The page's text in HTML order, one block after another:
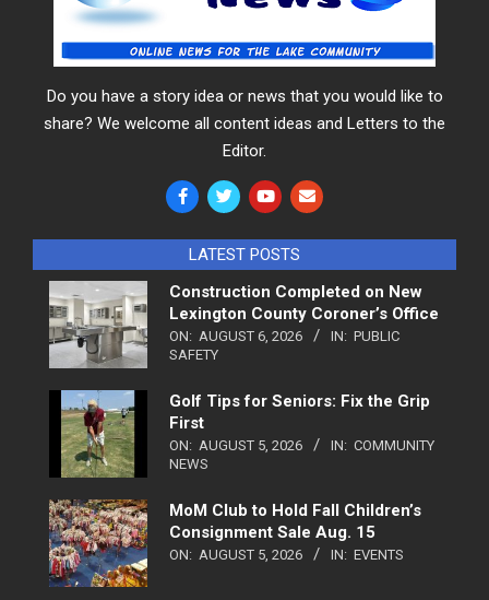
Do you have a story idea or news that you would like to
share? We welcome all content ideas and Letters to the
Editor.
LATEST POSTS
Construction Completed on New
Lexington County Coroner’s Office
ON: AUGUST 6, 2026 IN: PUBLIC
SAFETY
Golf Tips for Seniors: Fix the Grip
First
ON: AUGUST 5, 2026 IN: COMMUNITY
NEWS
MoM Club to Hold Fall Children’s
Consignment Sale Aug. 15
ON: AUGUST 5, 2026 IN: EVENTS